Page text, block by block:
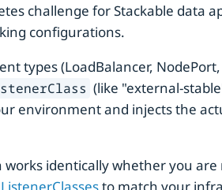
challenge for Stackable data
configurations.
types (LoadBalancer,
(like "external-
environment and injects the
identically whether you